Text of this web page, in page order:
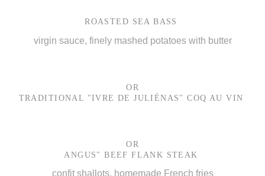
ROASTED SEA BASS
virgin sauce, finely mashed potatoes with butter
OR
TRADITIONAL "IVRE DE JULIÉNAS" COQ AU VIN
OR
ANGUS" BEEF FLANK STEAK
confit shallots, homemade French fries